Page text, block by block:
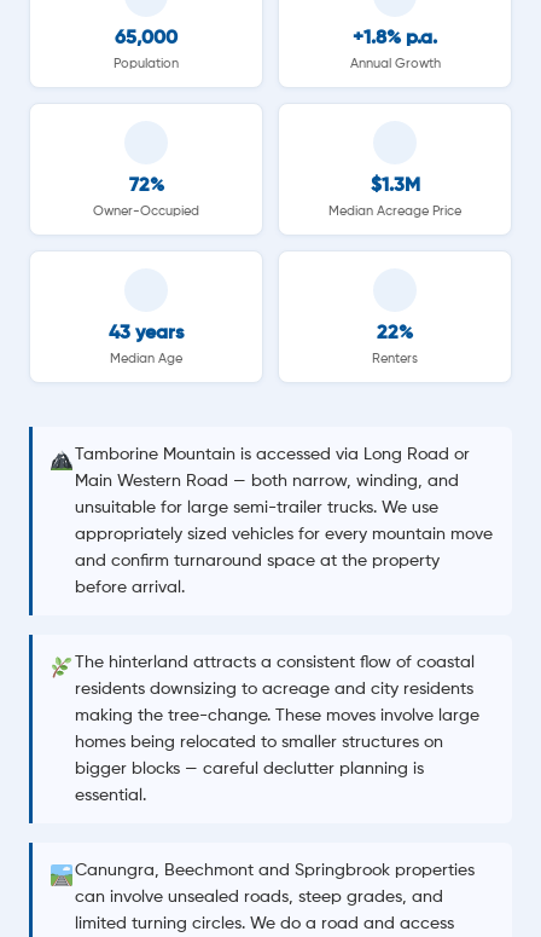
65,000
Population
+1.8% p.a.
Annual Growth
72%
Owner-Occupied
$1.3M
Median Acreage Price
43 years
Median Age
22%
Renters
Tamborine Mountain is accessed via Long Road or
Main Western Road — both narrow, winding, and
unsuitable for large semi-trailer trucks. We use
appropriately sized vehicles for every mountain move
and confirm turnaround space at the property
before arrival.
The hinterland attracts a consistent flow of coastal
residents downsizing to acreage and city residents
making the tree-change. These moves involve large
homes being relocated to smaller structures on
bigger blocks — careful declutter planning is
essential.
Canungra, Beechmont and Springbrook properties
can involve unsealed roads, steep grades, and
limited turning circles. We do a road and access